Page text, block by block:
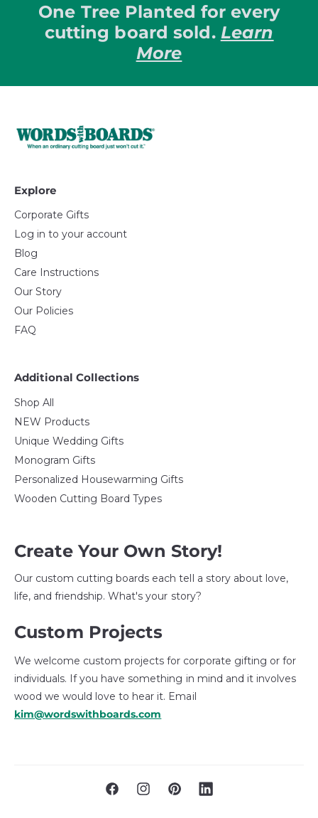
One Tree Planted for every
cutting board sold. Learn
More
Explore
Corporate Gifts
Log in to your account
Blog
Care Instructions
Our Story
Our Policies
FAQ
Additional Collections
Shop All
NEW Products
Unique Wedding Gifts
Monogram Gifts
Personalized Housewarming Gifts
Wooden Cutting Board Types
Create Your Own Story!
Our custom cutting boards each tell a story about love,
life, and friendship. What's your story?
Custom Projects
We welcome custom projects for corporate gifting or for
individuals. If you have something in mind and it involves
wood we would love to hear it. Email
kim@wordswithboards.com
F
I
P
L